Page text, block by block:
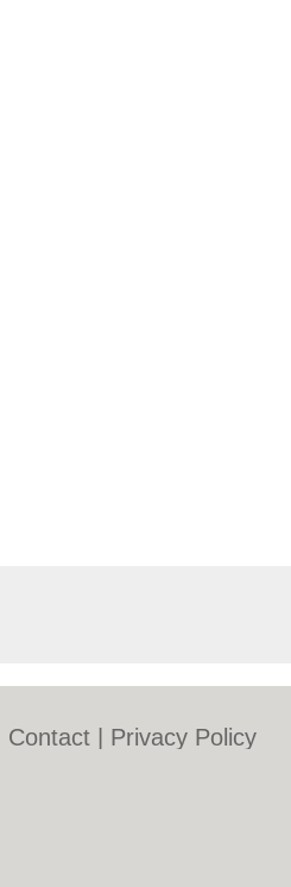
Contact
Privacy Policy